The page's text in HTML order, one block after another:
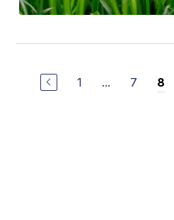
1 ... 7 8